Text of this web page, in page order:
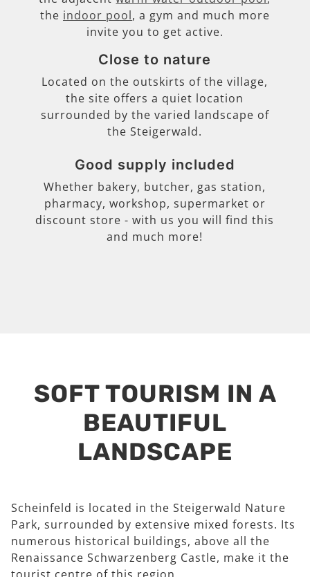
the indoor pool, a gym and much more
invite you to get active.
Close to nature
Located on the outskirts of the village,
the site offers a quiet location
surrounded by the varied landscape of
the Steigerwald.
Good supply included
Whether bakery, butcher, gas station,
pharmacy, workshop, supermarket or
discount store - with us you will find this
and much more!
SOFT TOURISM IN A
BEAUTIFUL
LANDSCAPE
Scheinfeld is located in the Steigerwald Nature
Park, surrounded by extensive mixed forests. Its
numerous historical buildings, above all the
Renaissance Schwarzenberg Castle, make it the